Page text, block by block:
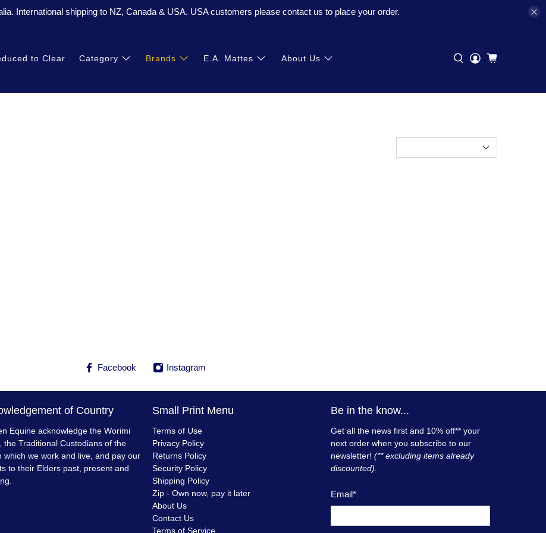
International shipping to NZ, Canada & USA. USA customers please contact us to place your order.
to Clear Category Brands E.A. Mattes About Us
Facebook Instagram
of Country
Equine acknowledge the Worimi
the Traditional Custodians of the
which we work and live, and pay our
to their Elders past, present and
Small Print Menu
Terms of Use
Privacy Policy
Returns Policy
Security Policy
Shipping Policy
Zip - Own now, pay it later
About Us
Contact Us
Terms of Service
Be in the know...
Get all the news first and 10% off** your
next order when you subscribe to our
newsletter! (** excluding items already
discounted).
Email*